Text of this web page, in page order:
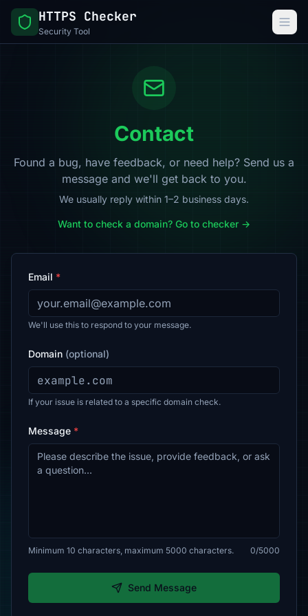
HTTPS Checker
Security Tool
Contact
Found a bug, have feedback, or need help? Send us a
message and we'll get back to you.
We usually reply within 1–2 business days.
Want to check a domain? Go to checker →
Email *
We'll use this to respond to your message.
Domain (optional)
If your issue is related to a specific domain check.
Message *
Minimum 10 characters, maximum 5000 characters. 0/5000
Send Message